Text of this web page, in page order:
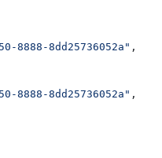
8888-8dd25736052a" ,
8888-8dd25736052a" ,